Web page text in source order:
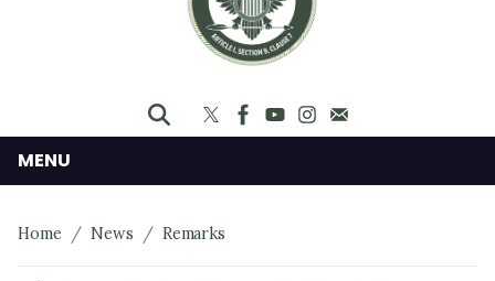
t
MENU
Home News Remarks